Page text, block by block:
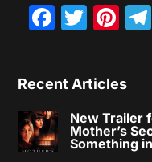
Recent Articles
New Trailer
Mother’s
Something